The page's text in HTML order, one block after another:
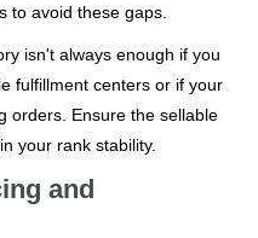
to avoid these gaps.
isn't always enough if you
fulfillment centers or if your
orders. Ensure the sellable
your rank stability.
and